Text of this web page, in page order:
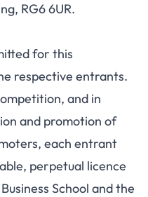
RG6 6UR.
for this
respective entrants.
and in
and promotion of
each entrant
perpetual licence
School and the